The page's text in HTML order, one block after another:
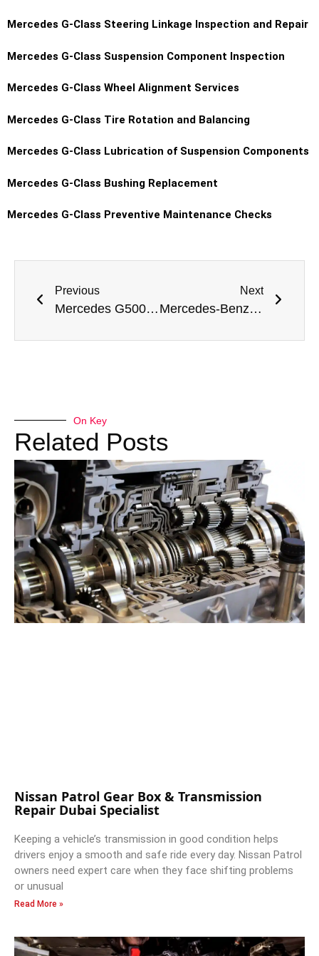
Mercedes G-Class Steering Linkage Inspection and Repair
Mercedes G-Class Suspension Component Inspection
Mercedes G-Class Wheel Alignment Services
Mercedes G-Class Tire Rotation and Balancing
Mercedes G-Class Lubrication of Suspension Components
Mercedes G-Class Bushing Replacement
Mercedes G-Class Preventive Maintenance Checks
Previous
Mercedes G500 Lights Replacement Dubai
Next
Mercedes-Benz S-Class Tyre Replacement Dubai
On Key
Related Posts
Nissan Patrol Gear Box & Transmission
Repair Dubai Specialist
Keeping a vehicle’s transmission in good condition helps
drivers enjoy a smooth and safe ride every day. Nissan Patrol
owners need expert care when they face shifting problems
or unusual
Read More »